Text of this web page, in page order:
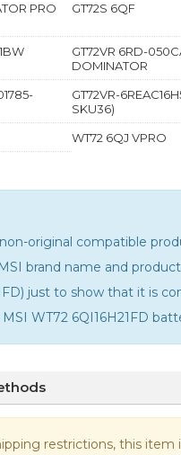
PRO
GT72S 6QF
GT72VR 6RD-
DOMINATOR
GT72VR-
SKU36)
WT72 6QJ VPRO
original compatible
brand name and
just to show that it is
WT72 6QI16H21FD
restrictions, this item